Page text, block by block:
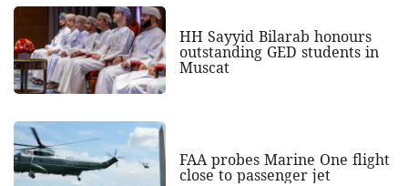
HH Sayyid Bilarab honours
outstanding GED students in
Muscat
FAA probes Marine One flight
close to passenger jet